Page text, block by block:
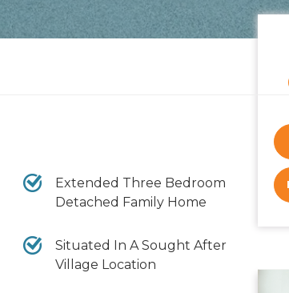
Extended Three Bedroom
Detached Family Home
Situated In A Sought After
Village Location